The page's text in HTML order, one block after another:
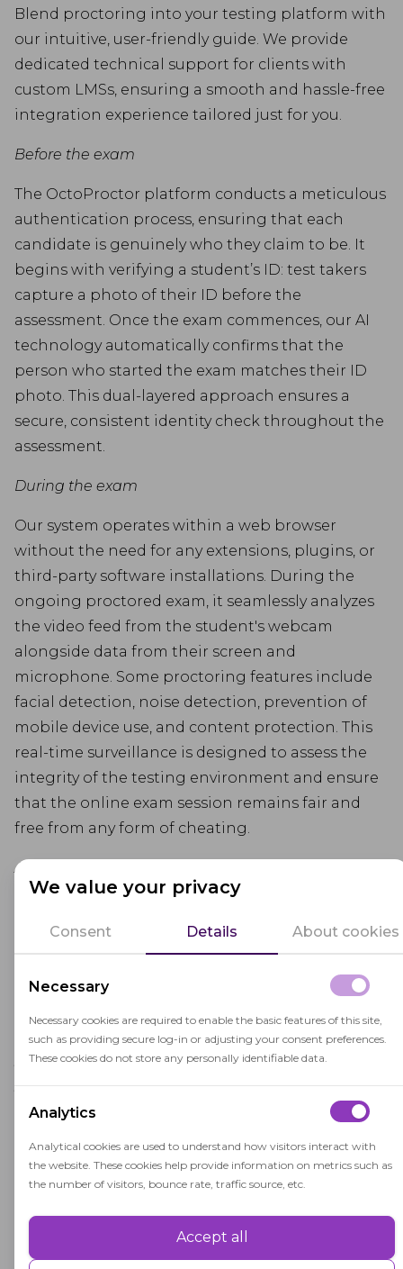
We value your privacy
Consent Details About cookies
Necessary
Necessary cookies are required to enable the basic features of this site,
such as providing secure log-in or adjusting your consent preferences.
These cookies do not store any personally identifiable data.
Analytics
Analytical cookies are used to understand how visitors interact with
the website. These cookies help provide information on metrics such as
the number of visitors, bounce rate, traffic source, etc.
Accept all
Blend proctoring into your testing platform with
our intuitive, user-friendly guide. We provide
dedicated technical support for clients with
custom LMSs, ensuring a smooth and hassle-free
integration experience tailored just for you.
Before the exam
The OctoProctor platform conducts a meticulous
authentication process, ensuring that each
candidate is genuinely who they claim to be. It
begins with verifying a student’s ID: test takers
capture a photo of their ID before the
assessment. Once the exam commences, our AI
technology automatically confirms that the
person who started the exam matches their ID
photo. This dual-layered approach ensures a
secure, consistent identity check throughout the
assessment.
During the exam
Our system operates within a web browser
without the need for any extensions, plugins, or
third-party software installations. During the
ongoing proctored exam, it seamlessly analyzes
the video feed from the student's webcam
alongside data from their screen and
microphone. Some proctoring features include
facial detection, noise detection, prevention of
mobile device use, and content protection. This
real-time surveillance is designed to assess the
integrity of the testing environment and ensure
that the online exam session remains fair and
free from any form of cheating.
After the exam
the data, evaluates the test taker's results, and
compiles comprehensive reports. These reports
are available in two accessible formats: a detailed
document. Both can be securely stored while
your license is valid or effortlessly exported to
your preferred storage space. This thorough
documentation serves as irrefutable evidence in
exam process remains fair, unbiased, and utterly
transparent.
Why Do You Need Exam